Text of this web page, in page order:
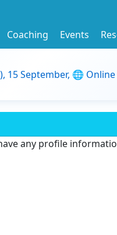
Coaching Events
15 September, 🌐 Online
any profile